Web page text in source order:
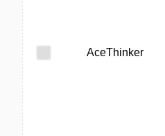
AceThinker